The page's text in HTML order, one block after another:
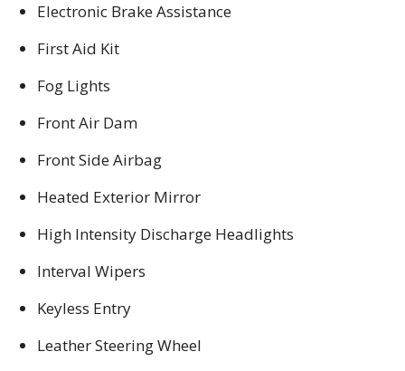
Electronic Brake Assistance
First Aid Kit
Fog Lights
Front Air Dam
Front Side Airbag
Heated Exterior Mirror
High Intensity Discharge Headlights
Interval Wipers
Keyless Entry
Leather Steering Wheel